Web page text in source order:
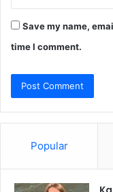
Save my name,
time I comment.
Popular